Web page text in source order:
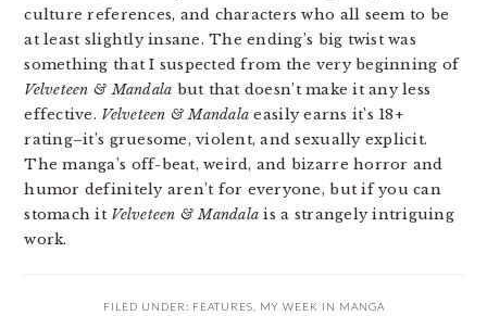
culture references, and characters who all seem to be
at least slightly insane. The ending’s big twist was
something that I suspected from the very beginning of
Velveteen & Mandala but that doesn’t make it any less
effective. Velveteen & Mandala easily earns it’s 18+
rating–it’s gruesome, violent, and sexually explicit.
The manga’s off-beat, weird, and bizarre horror and
humor definitely aren’t for everyone, but if you can
stomach it Velveteen & Mandala is a strangely intriguing
work.
FILED UNDER: FEATURES
MY WEEK IN MANGA